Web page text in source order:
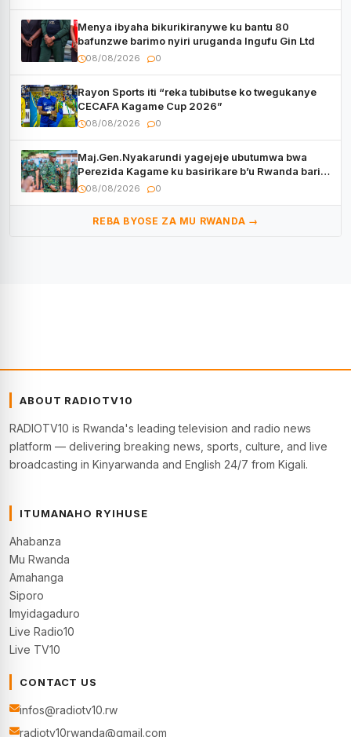
Menya ibyaha bikurikiranywe ku bantu 80
bafunzwe barimo nyiri uruganda Ingufu Gin Ltd
08/08/2026 0
Rayon Sports iti “reka tubibutse ko twegukanye
CECAFA Kagame Cup 2026”
08/08/2026 0
Maj.Gen.Nyakarundi yagejeje ubutumwa bwa
Perezida Kagame ku basirikare b’u Rwanda bari
muri Centrafrique
08/08/2026 0
REBA BYOSE ZA MU RWANDA →
ABOUT RADIOTV10
RADIOTV10 is Rwanda's leading television and radio news
platform — delivering breaking news, sports, culture, and live
broadcasting in Kinyarwanda and English 24/7 from Kigali.
ITUMANAHO RYIHUSE
Ahabanza
Mu Rwanda
Amahanga
Siporo
Imyidagaduro
Live Radio10
Live TV10
CONTACT US
infos@radiotv10.rw
radiotv10rwanda@gmail.com